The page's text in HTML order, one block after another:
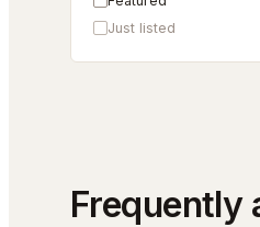
Just listed
Frequently